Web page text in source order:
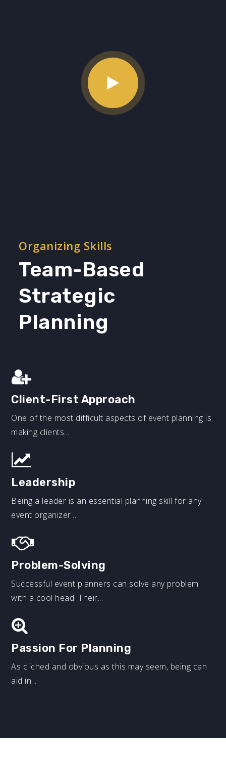
Organizing Skills
Team-Based
Strategic
Planning
Client-First Approach
One of the most difficult aspects of event planning is
making clients...
Leadership
Being a leader is an essential planning skill for any
event organizer....
Problem-Solving
Successful event planners can solve any problem
with a cool head. Their...
Passion For Planning
As cliched and obvious as this may seem, being can
aid in...